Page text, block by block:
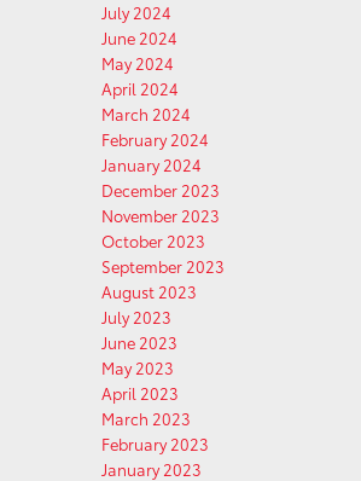
July 2024
June 2024
May 2024
April 2024
March 2024
February 2024
January 2024
December 2023
November 2023
October 2023
September 2023
August 2023
July 2023
June 2023
May 2023
April 2023
March 2023
February 2023
January 2023